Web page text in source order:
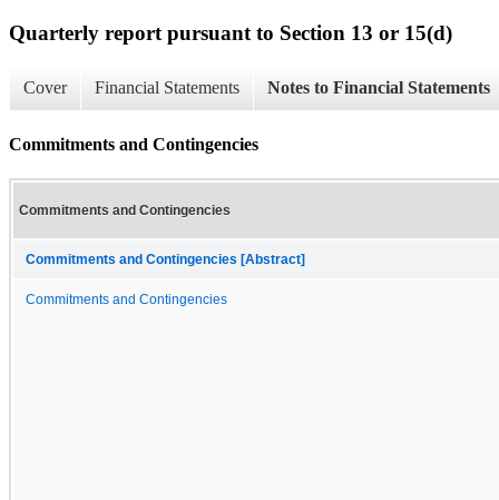
Quarterly report pursuant to Section 13 or 15(d)
Cover Financial Statements Notes to Financial Statements
Commitments and Contingencies
Commitments and Contingencies
Commitments and Contingencies [Abstract]
Commitments and Contingencies